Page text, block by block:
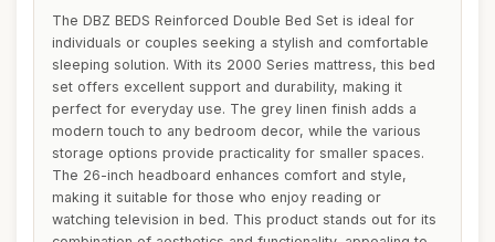
The DBZ BEDS Reinforced Double Bed Set is ideal for
individuals or couples seeking a stylish and comfortable
sleeping solution. With its 2000 Series mattress, this bed
set offers excellent support and durability, making it
perfect for everyday use. The grey linen finish adds a
modern touch to any bedroom decor, while the various
storage options provide practicality for smaller spaces.
The 26-inch headboard enhances comfort and style,
making it suitable for those who enjoy reading or
watching television in bed. This product stands out for its